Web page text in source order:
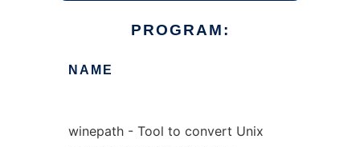
PROGRAM:
NAME
winepath - Tool to convert Unix